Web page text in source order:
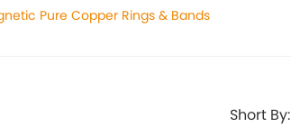
Pure Copper Rings & Bands
Short By: